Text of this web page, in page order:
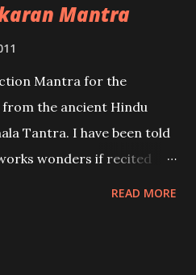
Mantra
Mantra for the
from the ancient Hindu
Tantra. I have been told
wonders if recited
READ MORE